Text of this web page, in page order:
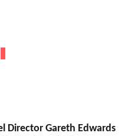
Director Gareth Edwards